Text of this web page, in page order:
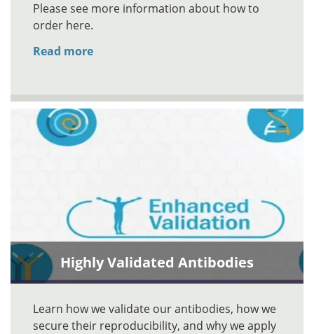
Please see more information about how to
order here.
Read more
Highly Validated Antibodies
Learn how we validate our antibodies, how we
secure their reproducibility, and why we apply